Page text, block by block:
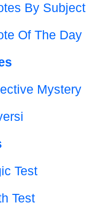
By Subject
Of The Day
Mystery
Test
Test